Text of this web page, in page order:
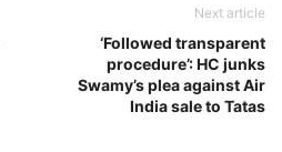
Next article
‘Followed transparent
procedure’: HC junks
Swamy’s plea against Air
India sale to Tatas